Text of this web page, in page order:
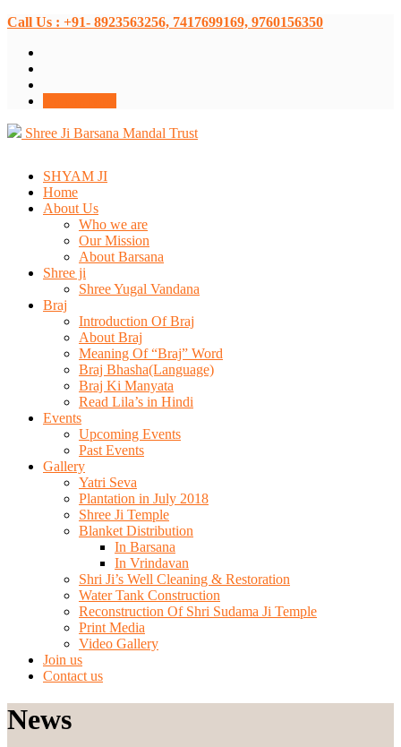
Call Us : +91- 8923563256, 7417699169, 9760156350
Shree Ji Barsana Mandal Trust
SHYAM JI
Home
About Us
Who we are
Our Mission
About Barsana
Shree ji
Shree Yugal Vandana
Braj
Introduction Of Braj
About Braj
Meaning Of “Braj” Word
Braj Bhasha(Language)
Braj Ki Manyata
Read Lila’s in Hindi
Events
Upcoming Events
Past Events
Gallery
Yatri Seva
Plantation in July 2018
Shree Ji Temple
Blanket Distribution
In Barsana
In Vrindavan
Shri Ji’s Well Cleaning & Restoration
Water Tank Construction
Reconstruction Of Shri Sudama Ji Temple
Print Media
Video Gallery
Join us
Contact us
News